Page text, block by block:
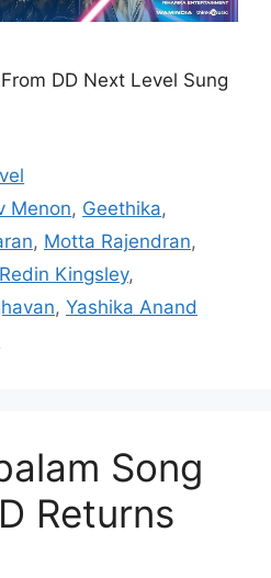
DD Next Level Sung
Menon, Geethika,
, Motta Rajendran,
Redin Kingsley,
, Yashika Anand
Song
Returns